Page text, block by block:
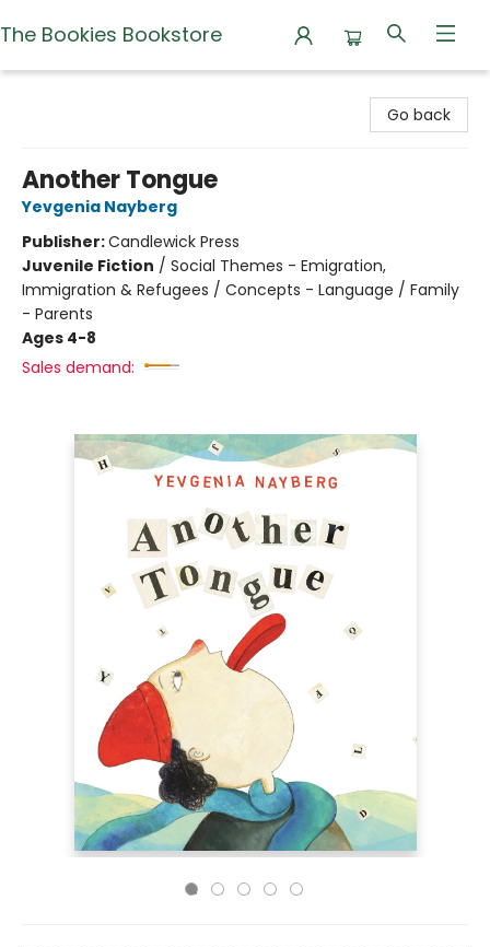
The Bookies Bookstore
Go back
Another Tongue
Yevgenia Nayberg
Publisher:Candlewick Press
Juvenile Fiction / Social Themes - Emigration,
Immigration & Refugees / Concepts - Language / Family
- Parents
Ages 4-8
Sales demand: